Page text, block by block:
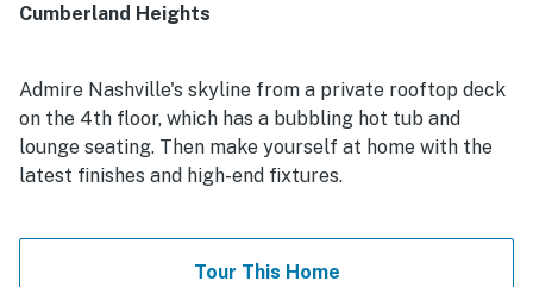
Cumberland Heights
Admire Nashville's skyline from a private rooftop deck
on the 4th floor, which has a bubbling hot tub and
lounge seating. Then make yourself at home with the
latest finishes and high-end fixtures.
Tour This Home